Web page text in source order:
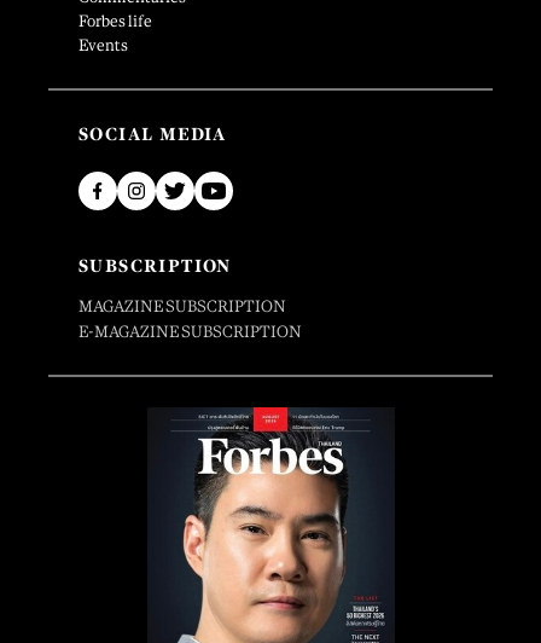
Forbes life
Events
SOCIAL MEDIA
SUBSCRIPTION
MAGAZINE SUBSCRIPTION
E-MAGAZINE SUBSCRIPTION